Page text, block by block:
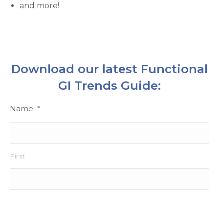
and more!
Download our latest Functional
GI Trends Guide:
Name *
First